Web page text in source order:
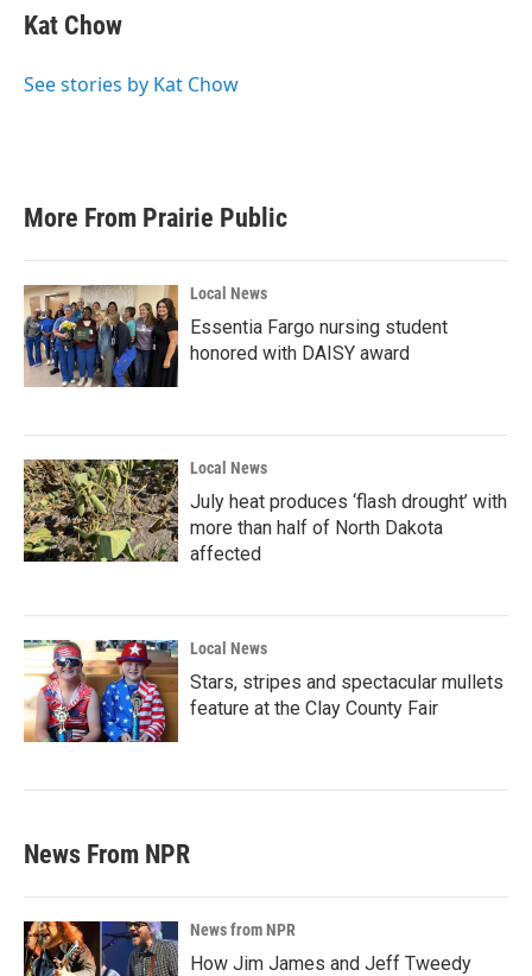
e
b
o
t
t
r
k
e
I
Kat Chow
See stories by Kat Chow
More From Prairie Public
Local News
Essentia Fargo nursing student
honored with DAISY award
Local News
July heat produces ‘flash drought’ with
more than half of North Dakota
affected
Local News
Stars, stripes and spectacular mullets
feature at the Clay County Fair
News From NPR
News from NPR
How Jim James and Jeff Tweedy